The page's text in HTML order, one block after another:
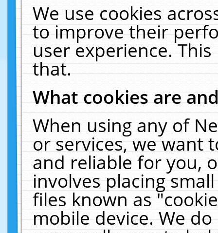
We use cookies
to improve their
user experience.
that.
What cookies are
When using any of
or services, we want
and reliable for you,
involves placing
files known as
mobile device. We